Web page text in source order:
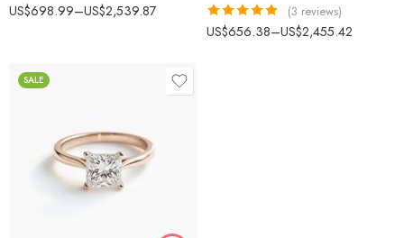
US$698.99–US$2,539.87
Rated5.00
(3 reviews)
US$656.38–US$2,455.42
SALE